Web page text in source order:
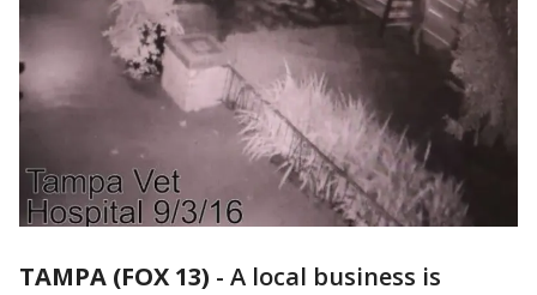
TAMPA (FOX 13) - A local business is